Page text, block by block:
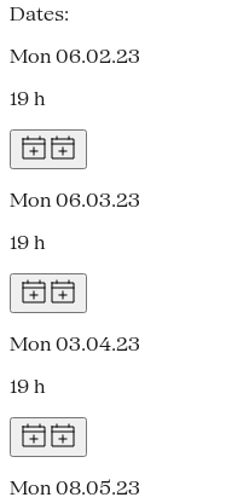
Dates:
Mon 06.02.23
19 h
Mon 06.03.23
19 h
Mon 03.04.23
19 h
Mon 08.05.23